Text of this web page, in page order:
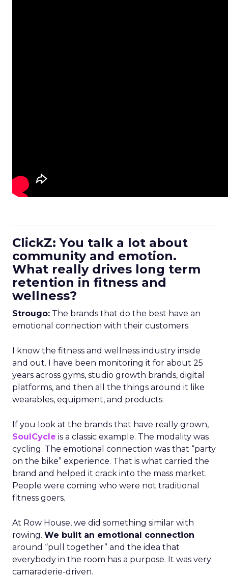
ClickZ: You talk a lot about
community and emotion.
What really drives long term
retention in fitness and
wellness?
Strougo: The brands that do the best have an
emotional connection with their customers.
I know the fitness and wellness industry inside
and out. I have been monitoring it for about 25
years across gyms, studio growth brands, digital
platforms, and then all the things around it like
wearables, equipment, and products.
If you look at the brands that have really grown,
SoulCycle is a classic example. The modality was
cycling. The emotional connection was that “party
on the bike” experience. That is what carried the
brand and helped it crack into the mass market.
People were coming who were not traditional
fitness goers.
At Row House, we did something similar with
rowing. We built an emotional connection
around “pull together” and the idea that
everybody in the room has a purpose. It was very
camaraderie-driven.